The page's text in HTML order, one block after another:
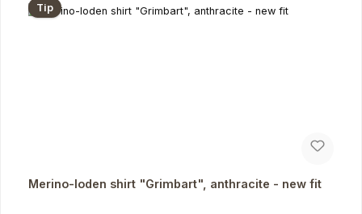
Tip
Merino-loden shirt "Grimbart", anthracite - new fit